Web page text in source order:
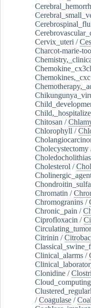
Cervix_uteri /
Charcot-marie-
Chemokines,_cxc
Chitosan /
Chlorophyll /
Cholecystectomy
Cholesterol /
Chromatin /
Chromogranins /
Chronic_pain /
Ciprofloxacin /
Citrinin /
Clinical_alarms /
Clonidine /
Cloud_computing
/Coagulase /Coal